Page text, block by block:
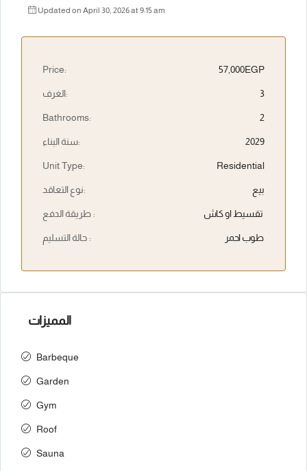
Updated on April 30, 2026 at 9:15 am
Price: 57,000EGP
الغرف: 3
Bathrooms: 2
سنة البناء: 2029
Unit Type: Residential
نوع التعاقد: بيع
طريقة الدفع : تقسيط او كاش
حالة التسليم : طوب احمر
المميزات
Barbeque
Garden
Gym
Roof
Sauna